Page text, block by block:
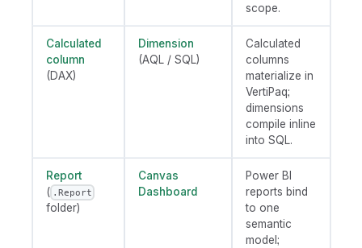
scope.
Calculated
column
(DAX)
Dimension
(AQL / SQL)
Calculated
columns
materialize in
VertiPaq;
dimensions
compile inline
into SQL.
Report
( .Report
folder)
Canvas
Dashboard
Power BI
reports bind
to one
semantic
model;